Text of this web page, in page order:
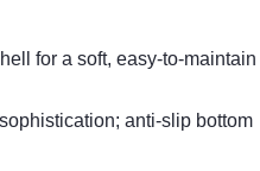
for a soft, easy-to-maintain
anti-slip bottom